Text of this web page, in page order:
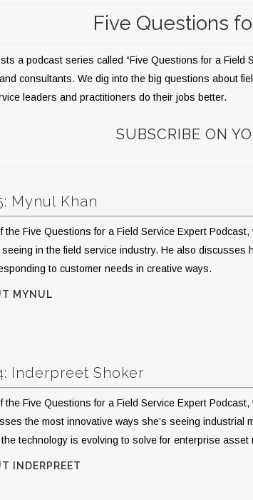
Five Questions
a podcast series called “Five Questions for a
consultants. We dig into the big questions about
leaders and practitioners do their jobs better.
SUBSCRIBE ON
Mynul Khan
the Five Questions for a Field Service Expert
in the field service industry. He also
to customer needs in creative ways.
MYNUL
Inderpreet Shoker
the Five Questions for a Field Service Expert
the most innovative ways she’s seeing
technology is evolving to solve for enterprise
INDERPREET